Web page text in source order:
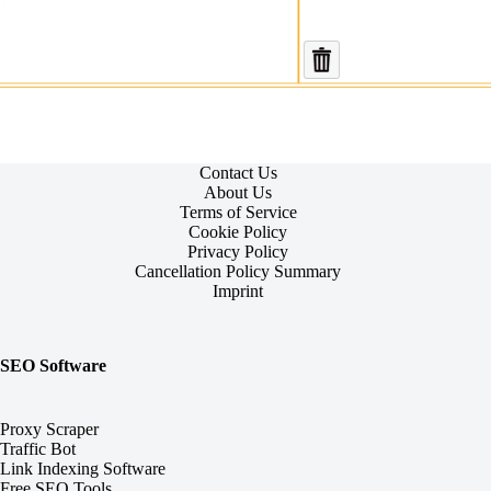
Contact Us
About Us
Terms of Service
Cookie Policy
Privacy Policy
Cancellation Policy Summary
Imprint
SEO Software
Proxy Scraper
Traffic Bot
Link Indexing Software